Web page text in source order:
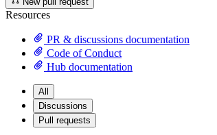
Resources
PR & discussions documentation
Code of Conduct
Hub documentation
All
Discussions
Pull requests